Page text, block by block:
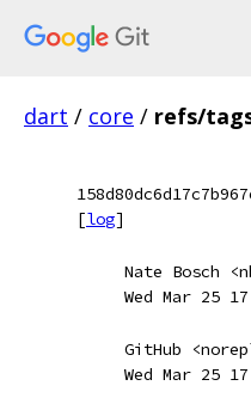
dart / core / refs/
[log]
Nate Bosch
Wed Mar 25
GitHub
Wed Mar 25